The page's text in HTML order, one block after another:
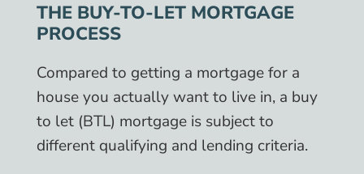
THE BUY-TO-LET MORTGAGE
PROCESS
Compared to getting a mortgage for a
house you actually want to live in, a buy
to let (BTL) mortgage is subject to
different qualifying and lending criteria.